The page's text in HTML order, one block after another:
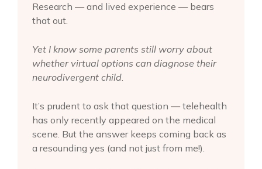
Research — and lived experience — bears
that out.
Yet I know some parents still worry about
whether virtual options can diagnose their
neurodivergent child.
It’s prudent to ask that question — telehealth
has only recently appeared on the medical
scene. But the answer keeps coming back as
a resounding yes (and not just from me!).